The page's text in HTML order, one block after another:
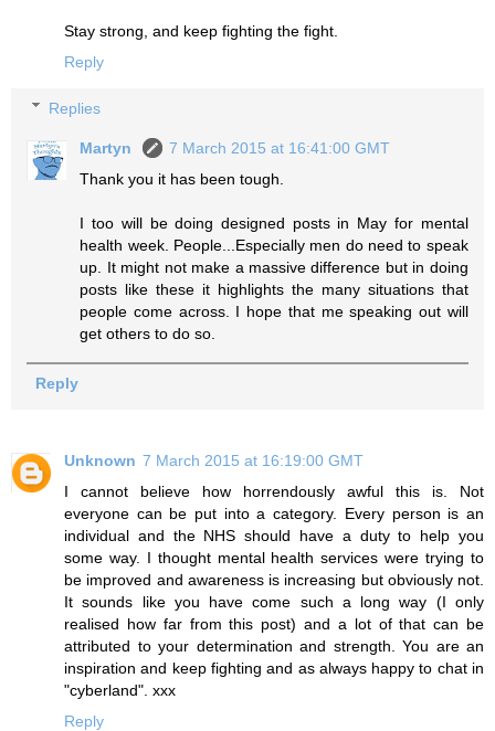
Stay strong, and keep fighting the fight.
Reply
Replies
Martyn
7 March 2015 at 16:41:00 GMT
Thank you it has been tough.
I too will be doing designed posts in May for mental
health week. People...Especially men do need to speak
up. It might not make a massive difference but in doing
posts like these it highlights the many situations that
people come across. I hope that me speaking out will
get others to do so.
Reply
Unknown 7 March 2015 at 16:19:00 GMT
I cannot believe how horrendously awful this is. Not
everyone can be put into a category. Every person is an
individual and the NHS should have a duty to help you
some way. I thought mental health services were trying to
be improved and awareness is increasing but obviously not.
It sounds like you have come such a long way (I only
realised how far from this post) and a lot of that can be
attributed to your determination and strength. You are an
inspiration and keep fighting and as always happy to chat in
"cyberland". xxx
Reply